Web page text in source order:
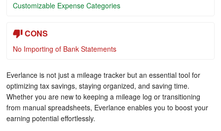
Customizable Expense Categories
CONS
No Importing of Bank Statements
Everlance is not just a mileage tracker but an essential tool for
optimizing tax savings, staying organized, and saving time.
Whether you are new to keeping a mileage log or transitioning
from manual spreadsheets, Everlance enables you to boost your
earning potential effortlessly.